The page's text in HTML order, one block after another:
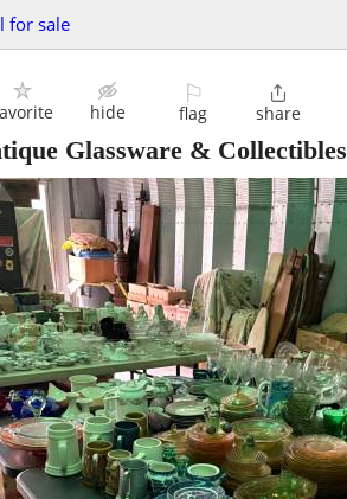
for sale
hide
⚐
flag

share
Glassware & Collectibles